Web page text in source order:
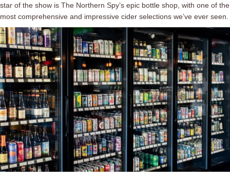
star of the show is The Northern Spy’s epic bottle shop, with one of the
most comprehensive and impressive cider selections we’ve ever seen.